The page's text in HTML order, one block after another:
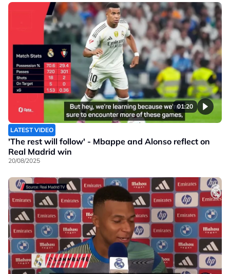
01:20
LATEST VIDEO
'The rest will follow' - Mbappe and Alonso reflect on
Real Madrid win
20/08/2025